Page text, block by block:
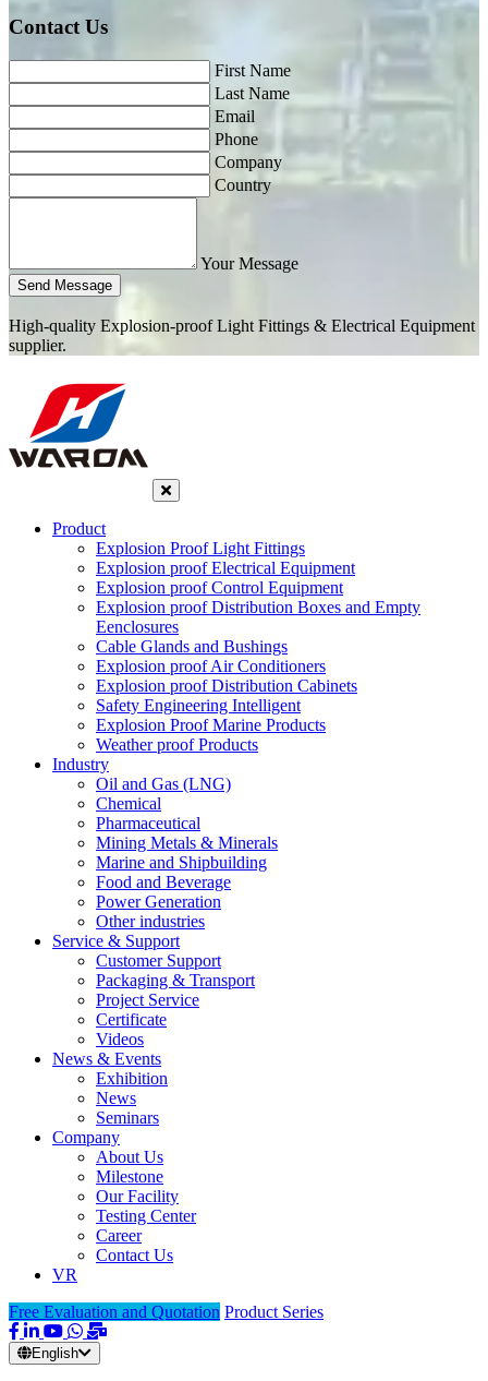
Contact Us
First Name
Last Name
Email
Phone
Company
Country
Your Message
Send Message
High-quality Explosion-proof Light Fittings & Electrical Equipment
supplier.
Product
Explosion Proof Light Fittings
Explosion proof Electrical Equipment
Explosion proof Control Equipment
Explosion proof Distribution Boxes and Empty
Eenclosures
Cable Glands and Bushings
Explosion proof Air Conditioners
Explosion proof Distribution Cabinets
Safety Engineering Intelligent
Explosion Proof Marine Products
Weather proof Products
Industry
Oil and Gas (LNG)
Chemical
Pharmaceutical
Mining Metals & Minerals
Marine and Shipbuilding
Food and Beverage
Power Generation
Other industries
Service & Support
Customer Support
Packaging & Transport
Project Service
Certificate
Videos
News & Events
Exhibition
News
Seminars
Company
About Us
Milestone
Our Facility
Testing Center
Career
Contact Us
VR
Free Evaluation and Quotation Product Series
English